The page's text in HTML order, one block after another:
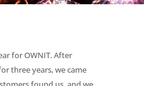
for OWNIT. After
three years, we came